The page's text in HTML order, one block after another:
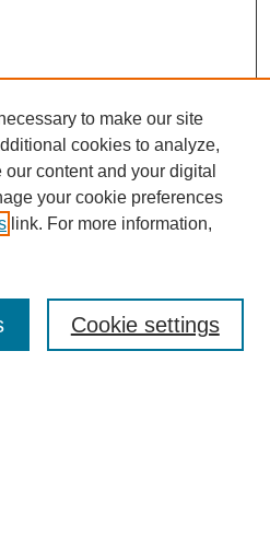
to make our site
cookies to analyze,
content and your digital
your cookie preferences
link. For more information,
Cookie settings